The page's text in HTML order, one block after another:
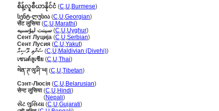
စိန့်လူစီယာနိုင်ငံ (C,U,Burmese)
სენტ-ლუსია (C,U,Georgian)
सेंट लुसिया(C,U,Marathi)
سېنت ليۇسىيە (C,U,Uyghur)
Сент Луција (C,U,Serbian)
Сент Лусия (C,U,Yakut)
ސަންތި ލޫސިއާ (C,U,Maldivian (Divehi))
เซนต์ลูเซีย (C,U,Thai)
སེན་ཊ་ལུ་ཤི་ཡ། (C,U,Tibetan)
Сэнт-Люсія (C,U,Belarusian)
सेन्ट लुसिया(C,U,Hindi)
(Nepali)
સેંટ લુસિયા (C,U,Gujarati)